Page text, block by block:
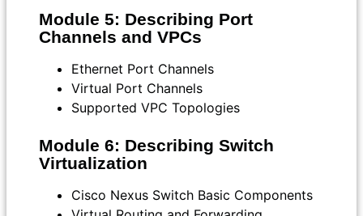
Module 5: Describing Port
Channels and VPCs
Ethernet Port Channels
Virtual Port Channels
Supported VPC Topologies
Module 6: Describing Switch
Virtualization
Cisco Nexus Switch Basic Components